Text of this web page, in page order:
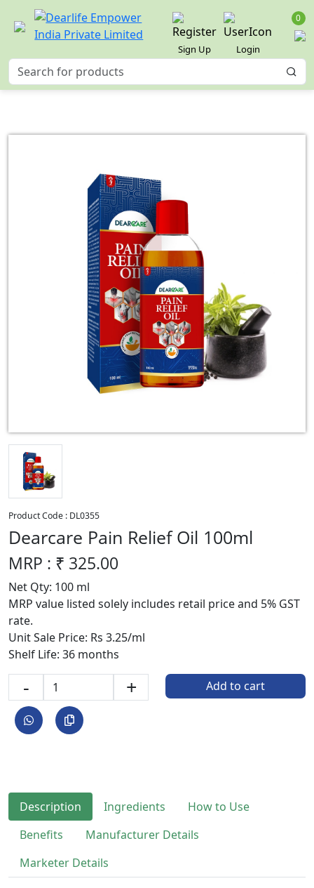
Sign Up Login
0
Product Code : DL0355
Dearcare Pain Relief Oil 100ml
MRP : ₹ 325.00
Net Qty: 100 ml
MRP value listed solely includes retail price and 5% GST
rate.
Unit Sale Price: Rs 3.25/ml
Shelf Life: 36 months
- + Add to cart
Description Ingredients
How to Use
Benefits
Manufacturer Details
Marketer Details